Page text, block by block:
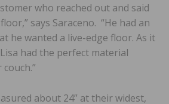
who reached out and said
says Saraceno. “He had an
he wanted a live-edge floor. As it
had the perfect material
about 24” at their widest,